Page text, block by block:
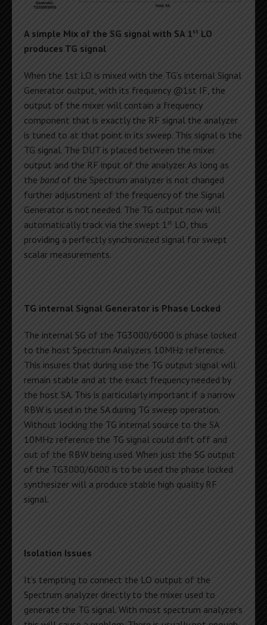
A simple Mix of the SG signal with SA 1st LO
produces TG signal
When the 1st LO is mixed with the TG’s internal Signal
Generator output, with its frequency @1st IF, the
output of the mixer will contain a frequency
component that is exactly the RF signal the analyzer
is tuned to at that point in its sweep. This signal is the
TG signal. The DUT is placed between the mixer
output and the RF input of the analyzer. As long as
the bandof the Spectrum analyzer is not changed
further adjustment of the frequency of the Signal
Generator is not needed. The TG output now will
automatically track via the swept 1 st LO, thus
providing a perfectly synchronized signal for swept
scalar measurements.
TG internal Signal Generator is Phase Locked
The internal SG of the TG3000/6000 is phase locked
to the host Spectrum Analyzers 10MHz reference.
This insures that during use the TG output signal will
remain stable and at the exact frequency needed by
the host SA. This is particularly important if a narrow
RBW is used in the SA during TG sweep operation.
Without locking the TG internal source to the SA
10MHz reference the TG signal could drift off and
out of the RBW being used. When just the SG output
of the TG3000/6000 is to be used the phase locked
synthesizer will a produce stable high quality RF
signal.
Isolation Issues
It’s tempting to connect the LO output of the
Spectrum analyzer directly to the mixer used to
generate the TG signal. With most spectrum analyzer’s